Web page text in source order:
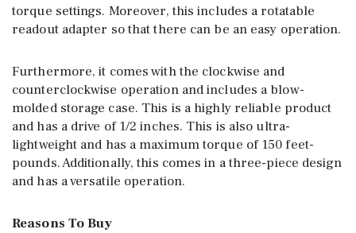
torque settings. Moreover, this includes a rotatable
readout adapter so that there can be an easy operation.
Furthermore, it comes with the clockwise and
counterclockwise operation and includes a blow-
molded storage case. This is a highly reliable product
and has a drive of 1/2 inches. This is also ultra-
lightweight and has a maximum torque of 150 feet-
pounds. Additionally, this comes in a three-piece design
and has a versatile operation.
Reasons To Buy